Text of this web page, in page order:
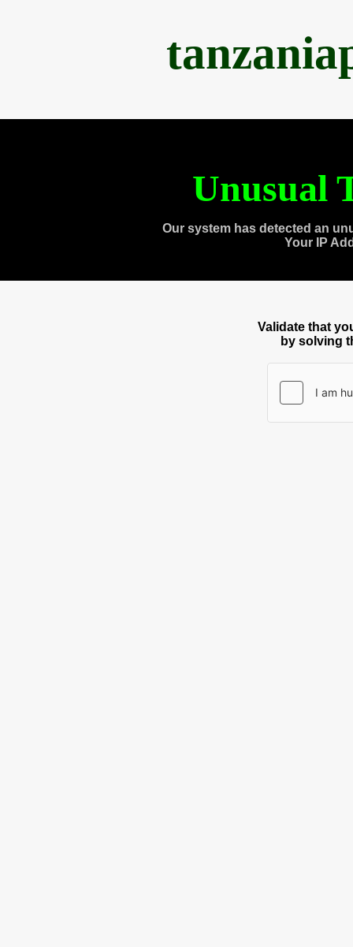
Unusual
Our system has detected an
Your IP
Validate that
by solving